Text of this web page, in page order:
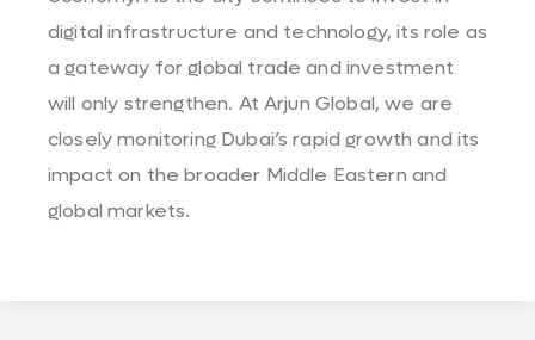
digital infrastructure and technology, its role as
a gateway for global trade and investment
will only strengthen. At Arjun Global, we are
closely monitoring Dubai’s rapid growth and its
impact on the broader Middle Eastern and
global markets.